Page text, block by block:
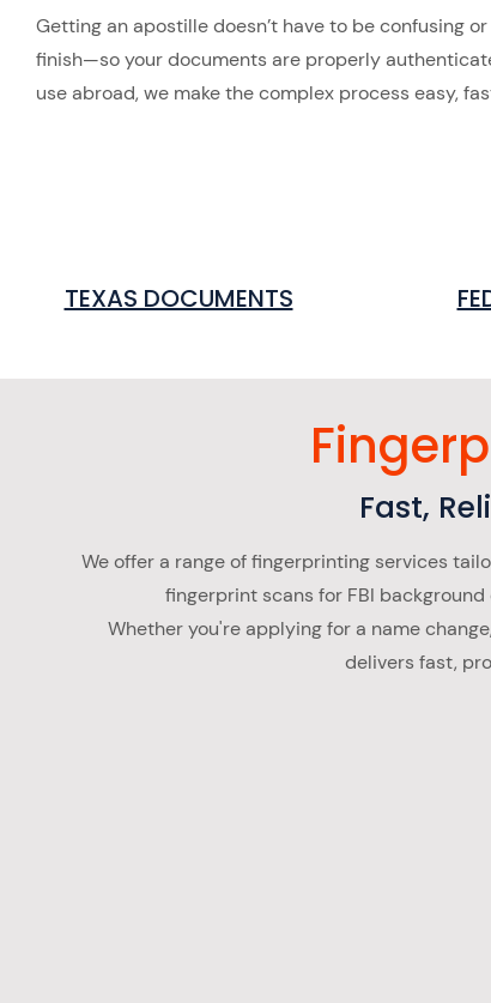
Getting an apostille doesn’t have to be confusing
finish—so your documents are properly
use abroad, we make the complex process easy,
TEXAS DOCUMENTS
Fast,
We offer a range of fingerprinting services
fingerprint scans for FBI
Whether you're applying for a name
delivers fast,